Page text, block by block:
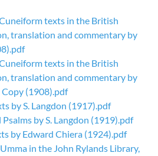
texts in the British
translation and commentary by
texts in the British
translation and commentary by
Copy (1908).pdf
by S. Langdon (1917).pdf
by S. Langdon (1919).pdf
by Edward Chiera (1924).pdf
in the John Rylands Library,